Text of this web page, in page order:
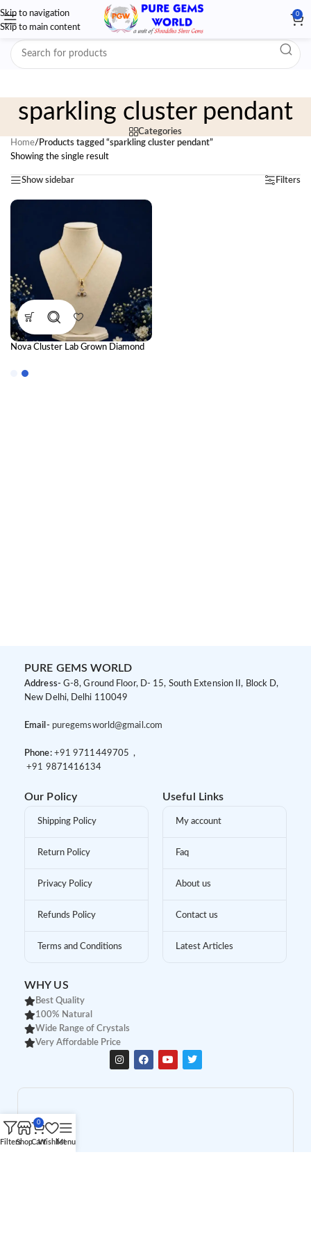
Skip to navigation
Skip to main content
0
sparkling cluster pendant
Categories
Home/ Products tagged “sparkling cluster pendant”
Showing the single result
Show sidebar Filters
Nova Cluster Lab Grown Diamond
Diamond Necklace for Women
PURE GEMS WORLD
Address- G-8, Ground Floor, D- 15, South Extension II, Block D,
New Delhi, Delhi 110049
Email- puregemsworld@gmail.com
Phone: +91 9 711449705 ,
+91 9871416134
Our Policy
Shipping Policy
Return Policy
Privacy Policy
Refunds Policy
Terms and Conditions
Useful Links
My account
Faq
About us
Contact us
Latest Articles
WHY US
Best Quality
100% Natural
Wide Range of Crystals
Very Affordable Price
FiltersShop
0
CartWishlistMenu